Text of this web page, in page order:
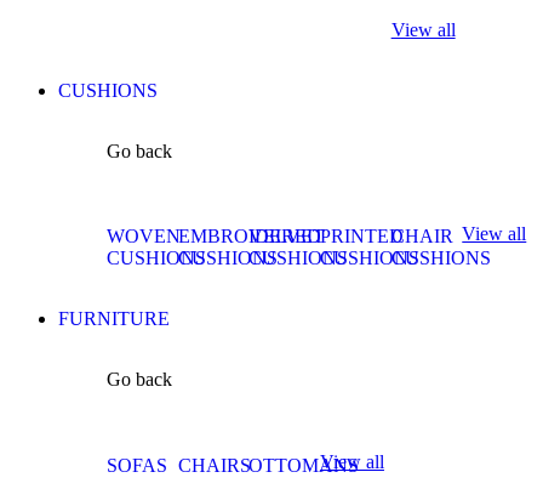
View all
CUSHIONS
Go back
WOVEN
CUSHIONS
EMBROIDERED
CUSHIONS
VELVET
CUSHIONS
PRINTED
CUSHIONS
CHAIR
CUSHIONS
View all
FURNITURE
Go back
SOFAS CHAIRSOTTOMANS
View all